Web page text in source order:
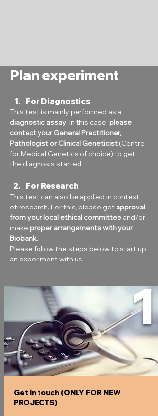
Plan experiment
For Diagnostics
This test is mainly performed as a
diagnostic assay. In this case, please
contact your General Practitioner,
Pathologist or Clinical Geneticist (Centre
for Medical Genetics of choice) to get
the diagnosis started.
For Research
This test can also be applied in context
of research. For this, please get approval
from your local ethical committee and/or
make proper arrangements with your
Biobank.
Please follow the steps below to start up
an experiment with us.
1
Get in touch (ONLY FOR NEW
PROJECTS)